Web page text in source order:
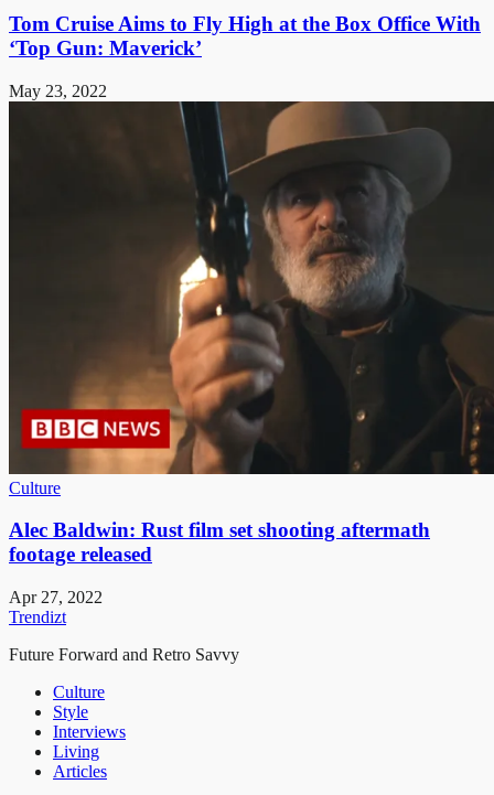
Tom Cruise Aims to Fly High at the Box Office With
‘Top Gun: Maverick’
May 23, 2022
Culture
Alec Baldwin: Rust film set shooting aftermath
footage released
Apr 27, 2022
Trendizt
Future Forward and Retro Savvy
Culture
Style
Interviews
Living
Articles